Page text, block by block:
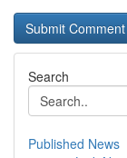
Search
Published News